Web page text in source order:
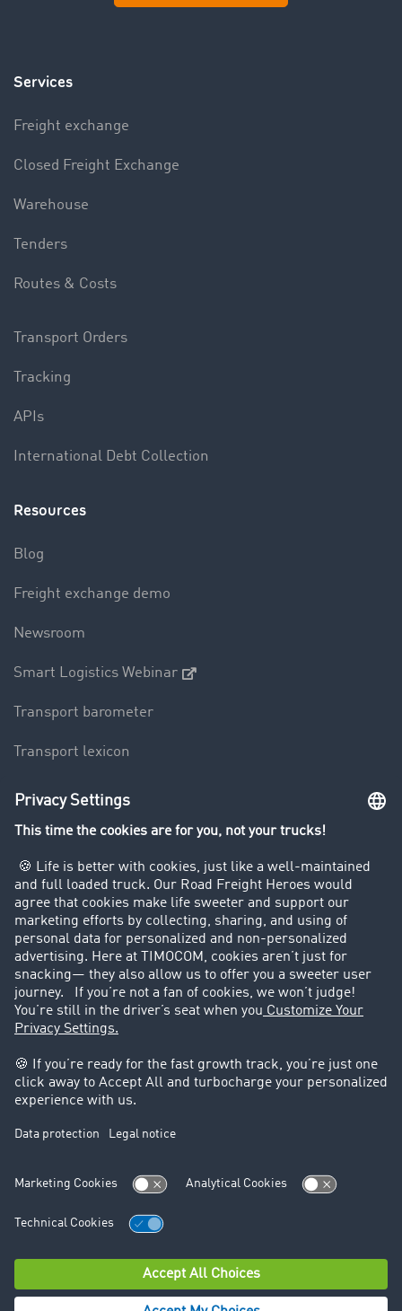
Services
Freight exchange
Closed Freight Exchange
Warehouse
Tenders
Routes & Costs
Transport Orders
Tracking
APIs
International Debt Collection
Resources
Blog
Freight exchange demo
Newsroom
Smart Logistics Webinar
Transport barometer
Transport lexicon
Truck driving bans
Customers recruit customers
Success Stories
Legal
Legal notice
Data protection
Cookie settings
Support